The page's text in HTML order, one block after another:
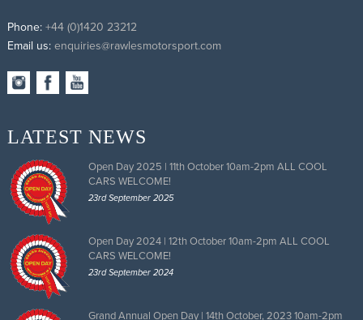
Phone: +44 (0)1420 23212
Email us: enquiries@rawlesmotorsport.com
LATEST NEWS
Open Day 2025 | 11th October 10am-2pm ALL COOL
CARS WELCOME!
23rd September 2025
Open Day 2024 | 12th October 10am-2pm ALL COOL
CARS WELCOME!
23rd September 2024
Grand Annual Open Day | 14th October, 2023 10am-2pm